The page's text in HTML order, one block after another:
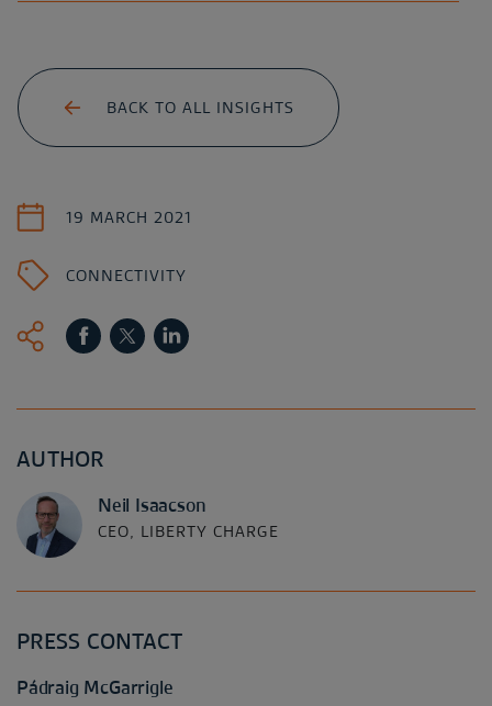
BACK TO ALL INSIGHTS
19 MARCH 2021
CONNECTIVITY
AUTHOR
Neil Isaacson
CEO, LIBERTY CHARGE
PRESS CONTACT
Pádraig McGarrigle